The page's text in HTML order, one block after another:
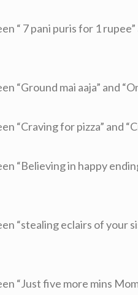
“ 7 pani puris for 1
“Ground mai aaja” and
“Craving for pizza” and
“Believing in happy
“stealing eclairs of your
“Just five more mins